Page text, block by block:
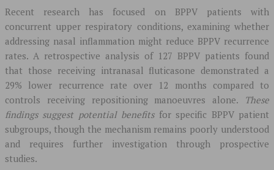
Recent research has focused on BPPV patients with
concurrent upper respiratory conditions, examining whether
addressing nasal inflammation might reduce BPPV recurrence
rates. A retrospective analysis of 127 BPPV patients found
that those receiving intranasal fluticasone demonstrated a
29% lower recurrence rate over 12 months compared to
controls receiving repositioning manoeuvres alone. These
findings suggest potential benefits for specific BPPV patient
subgroups, though the mechanism remains poorly understood
and requires further investigation through prospective
studies.